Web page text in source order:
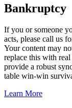
Bankruptcy
If you or someone
acts, please call us
Your content may
replace this with
provide a robust
table win-win
Learn More